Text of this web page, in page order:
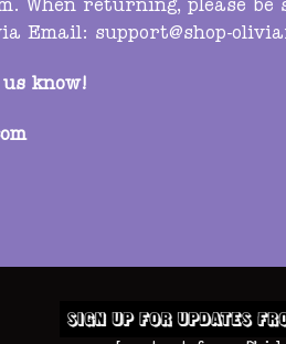
When returning, please
Email: support@shop-
us know!